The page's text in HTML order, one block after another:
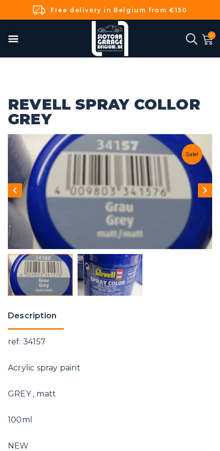
Free delivery in Belgium from €150
REVELL SPRAY COLLOR
GREY
Sale!
Description
ref: 34157
Acrylic spray paint
GREY , matt
100ml
NEW